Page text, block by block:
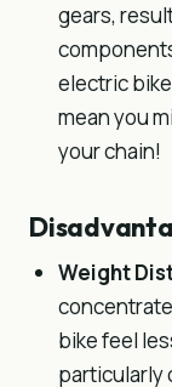
gears,
electric
mean you
your chain!
Weight
bike feel
particularly